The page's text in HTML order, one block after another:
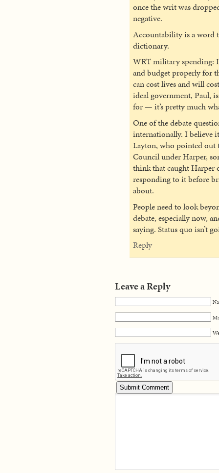
once the writ was
negative.
Accountability is a word
dictionary.
WRT military spending: I
and budget properly for
can cost lives and will
ideal government, Paul,
for — it’s pretty much
One of the debate
internationally. I believe
Layton, who pointed out
Council under Harper,
think that caught Harper
responding to it before
about.
People need to look
debate, especially now,
saying. Status quo isn’t
Reply
Leave a Reply